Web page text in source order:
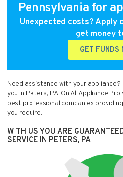
Pennsylvania for
Unexpected costs? Apply
get money
GET FUNDS
Need assistance with your
you in Peters, PA. On All Appliance
best professional companies
you require.
WITH US YOU ARE
SERVICE IN PETERS, PA